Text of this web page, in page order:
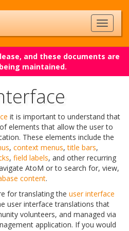
and these documents are
maintained.
it is important to understand that
elements that allow the user to
These elements include the
, context menus,title bars,
, field labels, and other recurring
AtoM or to search for, view,
content.
for translating the user interface
user interface translations that
volunteers, and managed via
application. If you would